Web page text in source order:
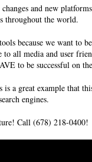
and new
throughout the world.
because we want to
all media and user
to be successful on
is a great example
engines.
Call (678) 218-0400!